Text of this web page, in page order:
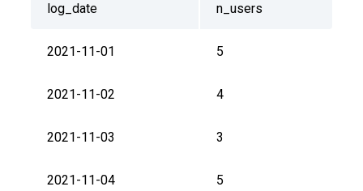
log_date n_users
2021-11-01 5
2021-11-02 4
2021-11-03 3
2021-11-04 5